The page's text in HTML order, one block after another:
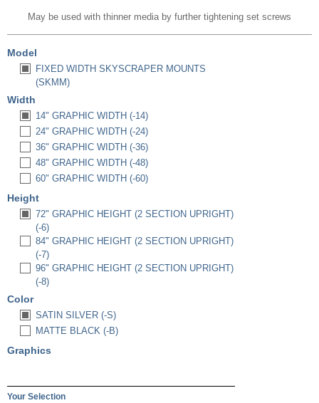
May be used with thinner media by further tightening set screws
Model
FIXED WIDTH SKYSCRAPER MOUNTS
(SKMM)
Width
14" GRAPHIC WIDTH (-14)
24" GRAPHIC WIDTH (-24)
36" GRAPHIC WIDTH (-36)
48" GRAPHIC WIDTH (-48)
60" GRAPHIC WIDTH (-60)
Height
72" GRAPHIC HEIGHT (2 SECTION UPRIGHT)
(-6)
84" GRAPHIC HEIGHT (2 SECTION UPRIGHT)
(-7)
96" GRAPHIC HEIGHT (2 SECTION UPRIGHT)
(-8)
Color
SATIN SILVER (-S)
MATTE BLACK (-B)
Graphics
Your Selection